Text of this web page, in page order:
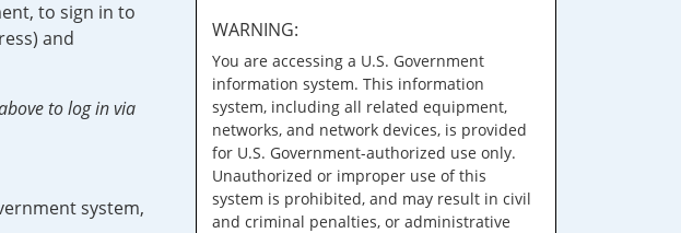
to sign in to
and
to log in via
system,
WARNING:
You are accessing a U.S. Government
information system. This information
system, including all related equipment,
networks, and network devices, is provided
for U.S. Government-authorized use only.
Unauthorized or improper use of this
system is prohibited, and may result in civil
and criminal penalties, or administrative